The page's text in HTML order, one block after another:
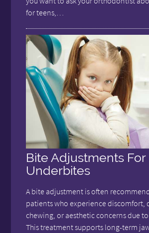
for teens,…
Bite Adjustments For
Underbites
A bite adjustment is often
patients who experience discomfort,
chewing, or aesthetic concerns due
This treatment supports long-term